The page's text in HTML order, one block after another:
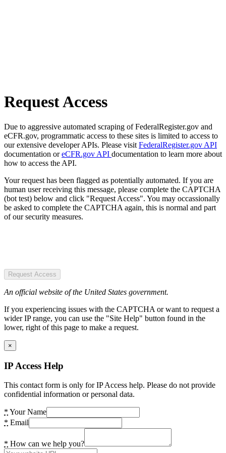
Request Access
Due to aggressive automated scraping of FederalRegister.gov and
eCFR.gov, programmatic access to these sites is limited to access to
our extensive developer APIs. Please visit FederalRegister.gov API
documentation oreCFR.gov API documentation to learn more about
how to access the API.
Your request has been flagged as potentially automated. If you are
human user receiving this message, please complete the CAPTCHA
(bot test) below and click "Request Access". You may occassionally
be asked to complete the CAPTCHA again, this is normal and part
of our security measures.
Request Access
An official website of the United States government.
If you experiencing issues with the CAPTCHA or want to request a
wider IP range, you can use the "Site Help" button found in the
lower, right of this page to make a request.
×
IP Access Help
This contact form is only for IP Access help. Please do not provide
confidential information or personal data.
* Your Name
* Email
* How can we help you?